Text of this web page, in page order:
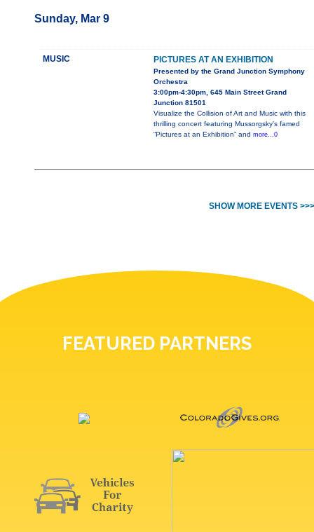
Sunday, Mar 9
MUSIC PICTURES AT AN EXHIBITION
Presented by the Grand Junction Symphony
Orchestra
3:00pm-4:30pm, 645 Main Street Grand
Junction 81501
Visualize the Collision of Art and Music with this
thrilling concert featuring Mussorgsky’s famed
“Pictures at an Exhibition” and more...0
SHOW MORE EVENTS >>>
FEATURED PARTNERS